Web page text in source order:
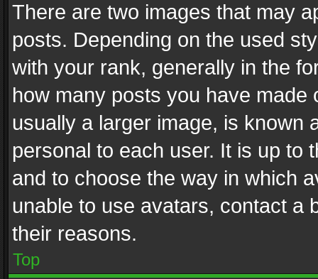
There are two images that may
posts. Depending on the used
with your rank, generally in the
how many posts you have
usually a larger image, is known
personal to each user. It is up to
and to choose the way in which
unable to use avatars, contact a
their reasons.
Top